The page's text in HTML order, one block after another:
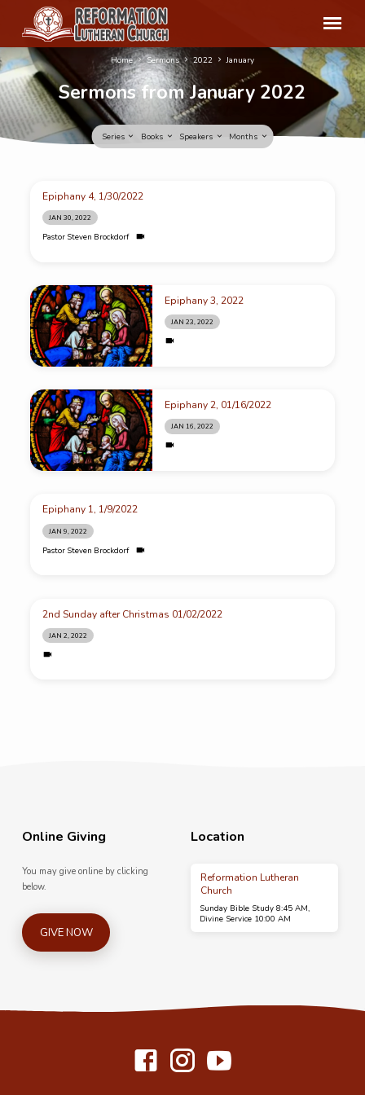
Sermons from January 2022
Home Sermons 2022 January
Series Books Speakers Months
Sermons
from
January
Epiphany 4, 1/30/2022
JAN 30, 2022
Pastor Steven Brockdorf
Epiphany 3, 2022
JAN 23, 2022
Epiphany 2, 01/16/2022
JAN 16, 2022
Epiphany 1, 1/9/2022
JAN 9, 2022
Pastor Steven Brockdorf
2nd Sunday after Christmas 01/02/2022
JAN 2, 2022
Online Giving
You may give online by clicking
below.
GIVE NOW
Location
Reformation Lutheran
Church
Sunday Bible Study 8:45 AM,
Divine Service 10:00 AM